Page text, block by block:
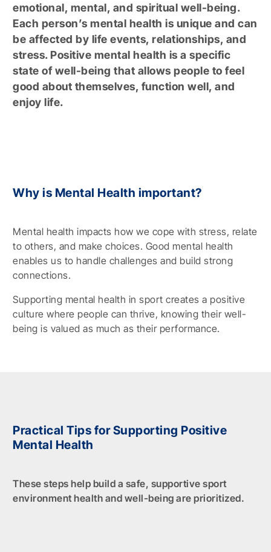
emotional, mental, and spiritual well-being.
Each person’s mental health is unique and can
be affected by life events, relationships, and
stress. Positive mental health is a specific
state of well-being that allows people to feel
good about themselves, function well, and
enjoy life.
Why is Mental Health important?
Mental health impacts how we cope with stress, relate
to others, and make choices. Good mental health
enables us to handle challenges and build strong
connections.
Supporting mental health in sport creates a positive
culture where people can thrive, knowing their well-
being is valued as much as their performance.
Practical Tips for Supporting Positive
Mental Health
These steps help build a safe, supportive sport
environment health and well-being are prioritized.